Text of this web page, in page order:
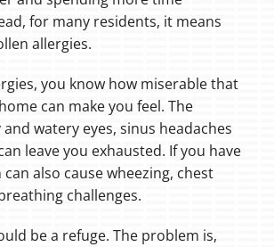
for many residents, it means
allergies.
you know how miserable that
can make you feel. The
watery eyes, sinus headaches
leave you exhausted. If you have
also cause wheezing, chest
challenges.
be a refuge. The problem is,